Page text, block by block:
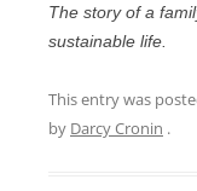
The story of a
sustainable life.
This entry was
by Darcy Cronin .